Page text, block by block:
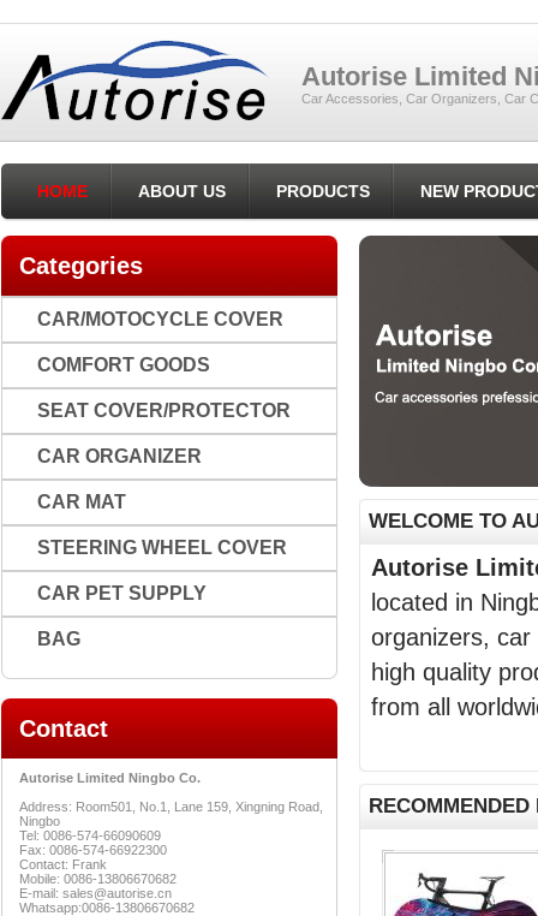
Autorise Limited
Car Accessories, Car Organizers, Car
HOME ABOUT US PRODUCTS NEW
WELCOME TO
Autorise
located in
organizers,
high quality
from all
RECOMMENDED
Categories
CAR/MOTOCYCLE COVER
COMFORT GOODS
SEAT COVER/PROTECTOR
CAR ORGANIZER
CAR MAT
STEERING WHEEL COVER
CAR PET SUPPLY
BAG
Contact
Autorise Limited Ningbo Co.
Address: Room501, No.1, Lane 159, Xingning Road,
Ningbo
Tel: 0086-574-66090609
Fax: 0086-574-66922300
Contact: Frank
Mobile: 0086-13806670682
E-mail: sales@autorise.cn
Whatsapp:0086-13806670682